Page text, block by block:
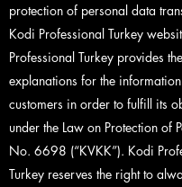
protection of personal data
Kodi Professional Turkey
Professional Turkey provides
explanations for the
customers in order to fulfill its
under the Law on Protection of
No. 6698 (“KVKK”). Kodi
Turkey reserves the right to